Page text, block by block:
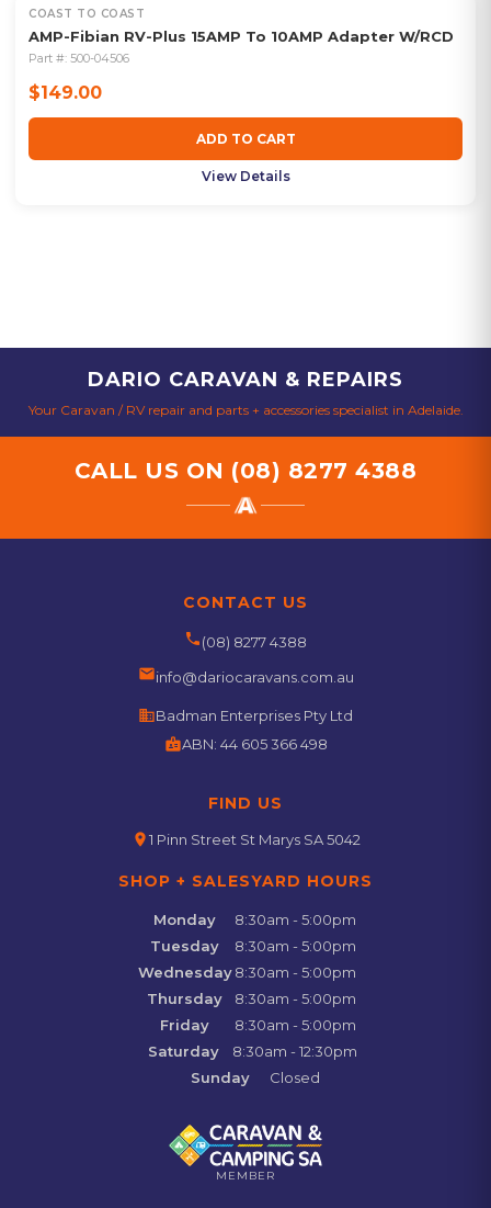
COAST TO COAST
AMP-Fibian RV-Plus 15AMP To 10AMP Adapter W/RCD
Part #: 500-04506
$149.00
ADD TO CART
View Details
DARIO CARAVAN & REPAIRS
Your Caravan / RV repair and parts + accessories specialist in Adelaide.
CALL US ON (08) 8277 4388
CONTACT US
phone(08) 8277 4388
emailinfo@dariocaravans.com.au
businessBadman Enterprises Pty Ltd
badgeABN: 44 605 366 498
FIND US
location_on1 Pinn Street St Marys SA 5042
SHOP + SALESYARD HOURS
Monday
8:30am - 5:00pm
Tuesday
8:30am - 5:00pm
Wednesday 8:30am - 5:00pm
Thursday
8:30am - 5:00pm
Friday
8:30am - 5:00pm
Saturday
8:30am - 12:30pm
Sunday
Closed
MEMBER